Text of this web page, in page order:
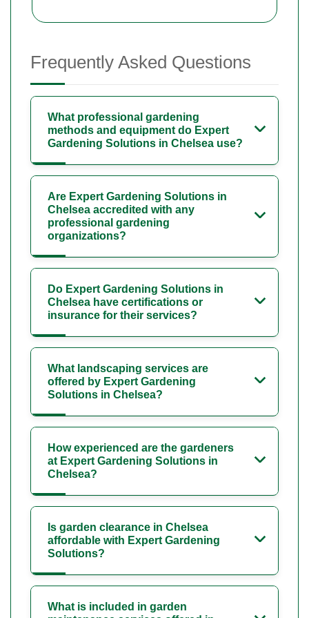
Frequently Asked Questions
What professional gardening
methods and equipment do Expert
Gardening Solutions in Chelsea use?
Are Expert Gardening Solutions in
Chelsea accredited with any
professional gardening
organizations?
Do Expert Gardening Solutions in
Chelsea have certifications or
insurance for their services?
What landscaping services are
offered by Expert Gardening
Solutions in Chelsea?
How experienced are the gardeners
at Expert Gardening Solutions in
Chelsea?
Is garden clearance in Chelsea
affordable with Expert Gardening
Solutions?
What is included in garden